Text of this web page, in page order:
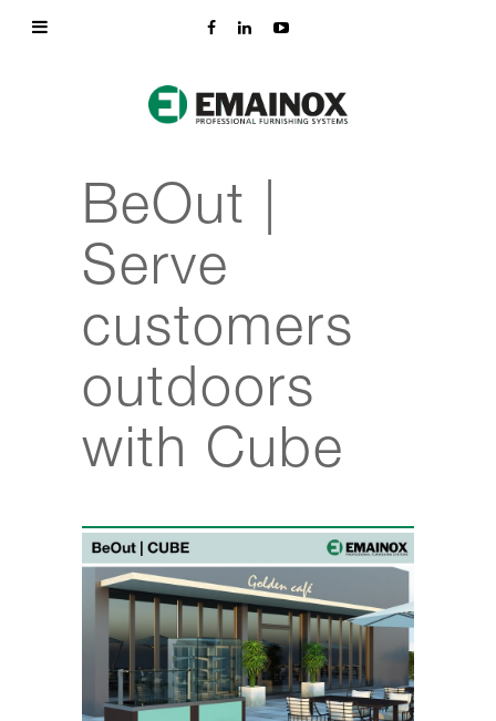
BeOut |
Serve
customers
outdoors
with Cube